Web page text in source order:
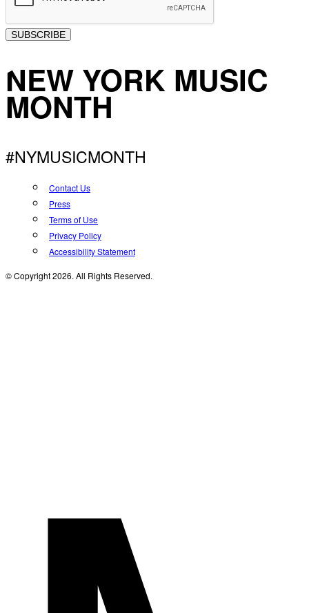
SUBSCRIBE
NEW YORK MUSIC
MONTH
#NYMUSICMONTH
Contact Us
Press
Terms of Use
Privacy Policy
Accessibility Statement
© Copyright 2026. All Rights Reserved.